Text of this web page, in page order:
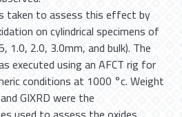
taken to assess this effect by
on cylindrical specimens of
1.0, 2.0, 3.0mm, and bulk). The
executed using an AFCT rig for
conditions at 1000 °c. Weight
GIXRD were the